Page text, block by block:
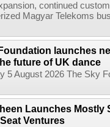
continued
Magyar Telekoms
launches
future of UK dance
5 August 2026 The Sky
Launches Mostly
Ventures